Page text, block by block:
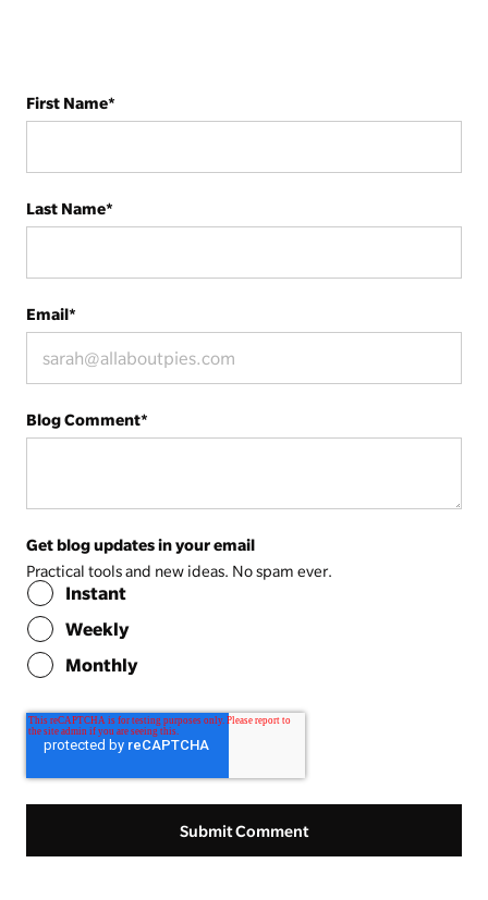
First Name*
Last Name*
Email*
Blog Comment*
Get blog updates in your email
Practical tools and new ideas. No spam ever.
Instant
Weekly
Monthly